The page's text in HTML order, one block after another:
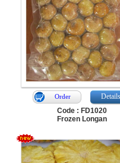
Order
Details
Code : FD1020
Frozen Longan